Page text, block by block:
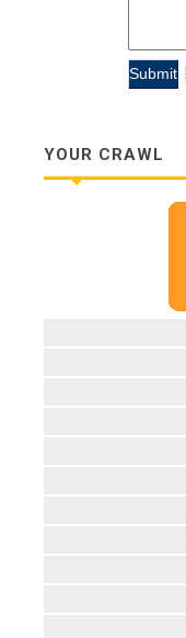
YOUR CRAWL